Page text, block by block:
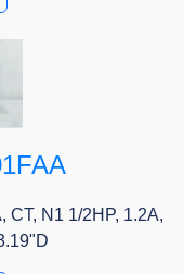
CT, N1 1/2HP, 1.2A,